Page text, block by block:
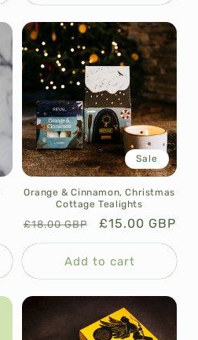
Sale
Orange & Cinnamon, Christmas
Cottage Tealights
Regular
price
£18.00 GBP
Sale
price
£15.00 GBP
Add to cart